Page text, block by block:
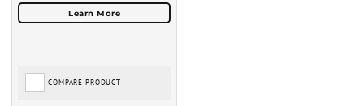
COMPARE PRODUCT